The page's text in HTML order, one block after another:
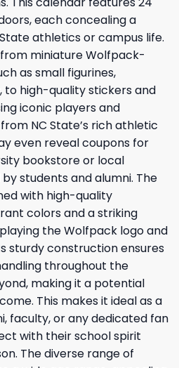
each concealing a
athletics or campus life.
miniature Wolfpack-
as small figurines,
to high-quality stickers and
iconic players and
NC State’s rich athletic
even reveal coupons for
bookstore or local
students and alumni. The
with high-quality
colors and a striking
the Wolfpack logo and
sturdy construction ensures
throughout the
making it a potential
This makes it ideal as a
faculty, or any dedicated fan
with their school spirit
The diverse range of